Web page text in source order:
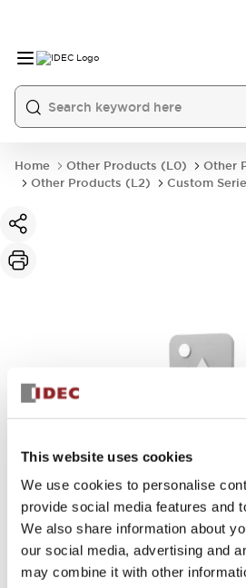
This website uses cookies
We use cookies to personalise
provide social media features and
We also share information about
our social media, advertising and
may combine it with other
Home Other Products (L0)
Other
Other Products (L2)
Custom
CUSTOM SERIES
AL2H-M11-G